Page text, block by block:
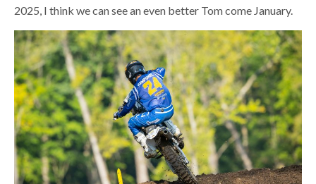
2025, I think we can see an even better Tom come January.